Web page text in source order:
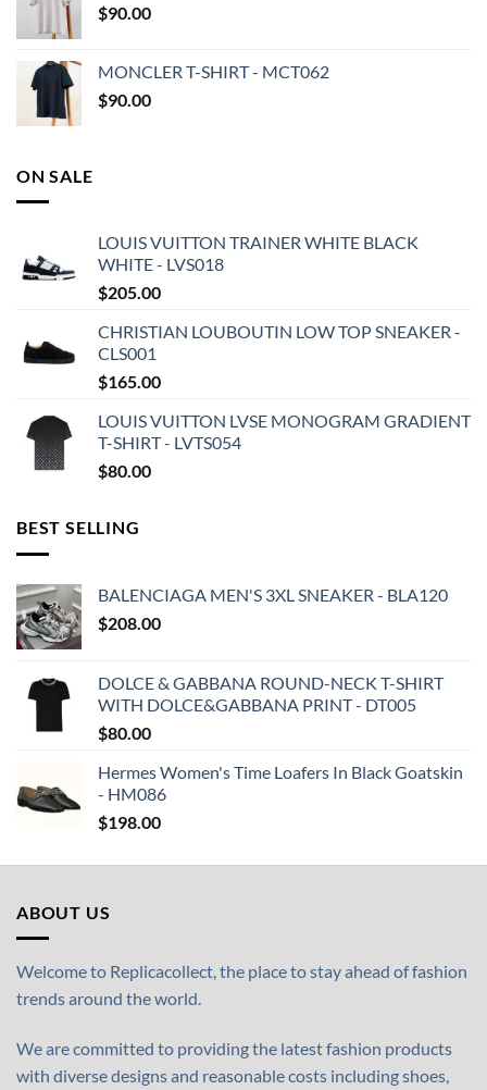
$90.00
MONCLER T-SHIRT - MCT062
$90.00
ON SALE
LOUIS VUITTON TRAINER WHITE BLACK
WHITE - LVS018
$205.00
CHRISTIAN LOUBOUTIN LOW TOP SNEAKER -
CLS001
$165.00
LOUIS VUITTON LVSE MONOGRAM GRADIENT
T-SHIRT - LVTS054
$80.00
BEST SELLING
BALENCIAGA MEN'S 3XL SNEAKER - BLA120
$208.00
DOLCE & GABBANA ROUND-NECK T-SHIRT
WITH DOLCE&GABBANA PRINT - DT005
$80.00
Hermes Women's Time Loafers In Black Goatskin
- HM086
$198.00
ABOUT US
Welcome to Replicacollect, the place to stay ahead of fashion
trends around the world.
We are committed to providing the latest fashion products
with diverse designs and reasonable costs including shoes,